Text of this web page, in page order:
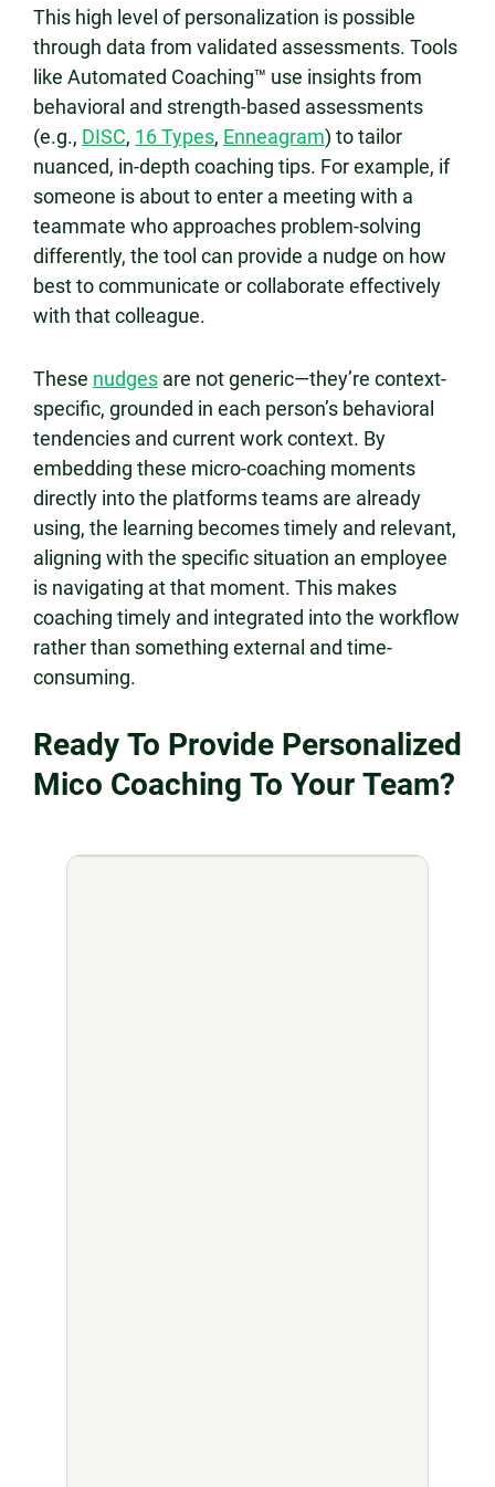
This high level of personalization is possible
through data from validated assessments. Tools
like Automated Coaching™ use insights from
behavioral and strength-based assessments
(e.g., DISC, 16 Types, Enneagram) to tailor
nuanced, in-depth coaching tips. For example, if
someone is about to enter a meeting with a
teammate who approaches problem-solving
differently, the tool can provide a nudge on how
best to communicate or collaborate effectively
with that colleague.
These nudges are not generic—they’re context-
specific, grounded in each person’s behavioral
tendencies and current work context. By
embedding these micro-coaching moments
directly into the platforms teams are already
using, the learning becomes timely and relevant,
aligning with the specific situation an employee
is navigating at that moment. This makes
coaching timely and integrated into the workflow
rather than something external and time-
consuming.
Ready To Provide Personalized
Mico Coaching To Your Team?​